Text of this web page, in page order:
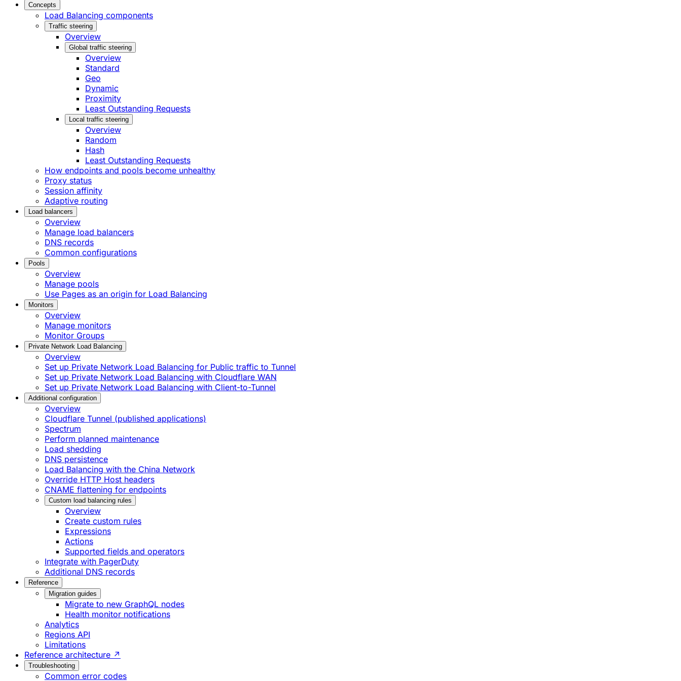
Concepts
Load Balancing components
Traffic steering
Overview
Global traffic steering
Overview
Standard
Geo
Dynamic
Proximity
Least Outstanding Requests
Local traffic steering
Overview
Random
Hash
Least Outstanding Requests
How endpoints and pools become unhealthy
Proxy status
Session affinity
Adaptive routing
Load balancers
Overview
Manage load balancers
DNS records
Common configurations
Pools
Overview
Manage pools
Use Pages as an origin for Load Balancing
Monitors
Overview
Manage monitors
Monitor Groups
Private Network Load Balancing
Overview
Set up Private Network Load Balancing for Public traffic to Tunnel
Set up Private Network Load Balancing with Cloudflare WAN
Set up Private Network Load Balancing with Client-to-Tunnel
Additional configuration
Overview
Cloudflare Tunnel (published applications)
Spectrum
Perform planned maintenance
Load shedding
DNS persistence
Load Balancing with the China Network
Override HTTP Host headers
CNAME flattening for endpoints
Custom load balancing rules
Overview
Create custom rules
Expressions
Actions
Supported fields and operators
Integrate with PagerDuty
Additional DNS records
Reference
Migration guides
Migrate to new GraphQL nodes
Health monitor notifications
Analytics
Regions API
Limitations
Reference architecture ↗
Troubleshooting
Common error codes